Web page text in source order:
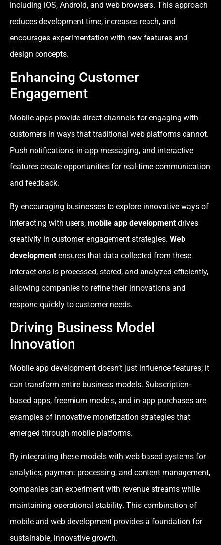
including iOS, Android, and web browsers. This approach
reduces development time, increases reach, and
encourages experimentation with new features and
design concepts.
Enhancing Customer
Engagement
Mobile apps provide direct channels for engaging with
customers in ways that traditional web platforms cannot.
Push notifications, in-app messaging, and interactive
features create opportunities for real-time communication
and feedback.
By encouraging businesses to explore innovative ways of
interacting with users, mobile app development drives
creativity in customer engagement strategies. Web
development ensures that data collected from these
interactions is processed, stored, and analyzed efficiently,
allowing companies to refine their innovations and
respond quickly to customer needs.
Driving Business Model
Innovation
Mobile app development doesn’t just influence features; it
can transform entire business models. Subscription-
based apps, freemium models, and in-app purchases are
examples of innovative monetization strategies that
emerged through mobile platforms.
By integrating these models with web-based systems for
analytics, payment processing, and content management,
companies can experiment with revenue streams while
maintaining operational stability. This combination of
mobile and web development provides a foundation for
sustainable, innovative growth.